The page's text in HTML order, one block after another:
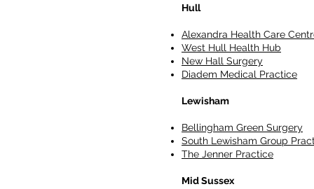
Hull
Alexandra Health Care
West Hull Health Hub
New Hall Surgery
Diadem Medical Practice
Lewisham
Bellingham Green Surgery
South Lewisham Group
The Jenner Practice
Mid Sussex